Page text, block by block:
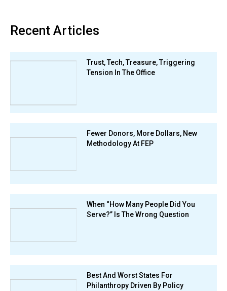
Recent Articles
Trust, Tech, Treasure, Triggering
Tension In The Office
Fewer Donors, More Dollars, New
Methodology At FEP
When “How Many People Did You
Serve?” Is The Wrong Question
Best And Worst States For
Philanthropy Driven By Policy